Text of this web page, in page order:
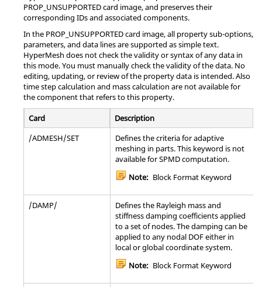
Note: This option must be used in
conjunction with the*BEAM GENERAL
SECTION,*BEAM SECTION,*COHESIVE
SECTION,*SHELL GENERAL SECTION, or the
*SHELL SECTIONoptions. The transverse
shear stiffness defined with this option affects
only the transverse shear flexible elements
whose section properties are defined by the
immediately preceding section option.
Note: Bulk Data Entry
PCONTX Defines properties of a CONTACTinterface for
geometric nonlinear analysis.
Note: Bulk Data Entry
PDAMP
Specifies the damping of a scalar damper
element using defined
Note: Bulk Data Entry
Used to define the stiffness and stress
coefficient of a scalar elastic element (spring)
Note: Bulk Data Entry
Define properties of connector (CFAST)
elements.
Note: Bulk Data Entry
PROP_UNSUPPORTED card image, and preserves their
corresponding IDs and associated components.
In the PROP_UNSUPPORTED card image, all property sub-options,
parameters, and data lines are supported as simple text.
HyperMesh does not check the validity or syntax of any data in
this mode. You must manually check the validity of the data. No
editing, updating, or review of the property data is intended. Also
time step calculation and mass calculation are not available for
the component that refers to this property.
Card
Description
/ADMESH/SET
Defines the criteria for adaptive
meshing in parts. This keyword is not
available for SPMD computation.
Note: Block Format Keyword
/DAMP/
Defines the Rayleigh mass and
stiffness damping coefficients applied
to a set of nodes. The damping can be
applied to any nodal DOF either in
local or global coordinate system.
Note: Block Format Keyword